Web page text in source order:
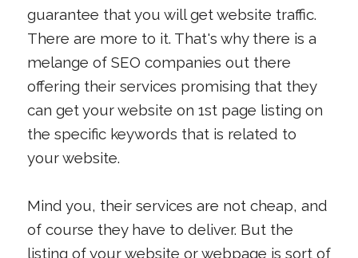
guarantee that you will get website traffic.
There are more to it. That's why there is a
melange of SEO companies out there
offering their services promising that they
can get your website on 1st page listing on
the specific keywords that is related to
your website.
Mind you, their services are not cheap, and
of course they have to deliver. But the
listing of your website or webpage is sort of